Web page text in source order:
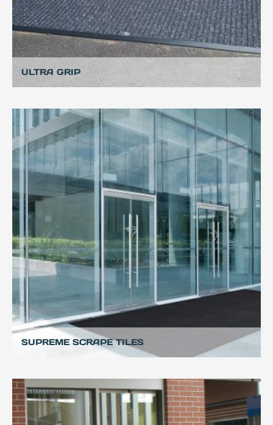
ULTRA GRIP
SUPREME SCRAPE TILES